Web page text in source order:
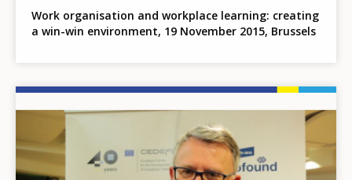
Work organisation and workplace learning: creating
a win-win environment, 19 November 2015, Brussels